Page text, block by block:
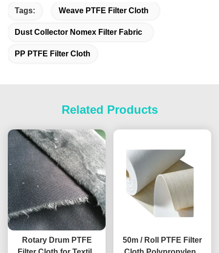
Tags: Weave PTFE Filter Cloth
Dust Collector Nomex Filter Fabric
PP PTFE Filter Cloth
Related Products
Rotary Drum PTFE
50m / Roll PTFE Filter